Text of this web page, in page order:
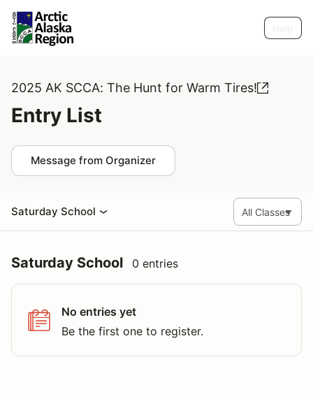
2025 AK SCCA: The Hunt for Warm Tires!
Entry List
Message from Organizer
Saturday School
Saturday School 0 entries
No entries yet
Be the first one to register.